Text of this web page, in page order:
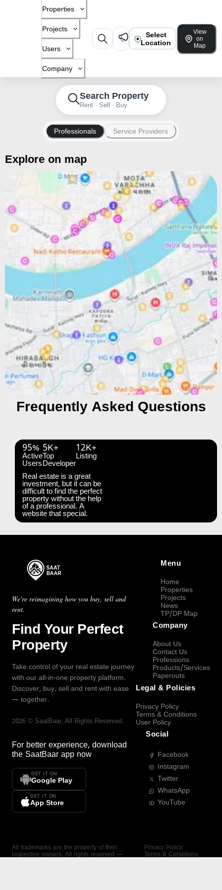
Properties
Projects
Users
Company
Select
Location
View
on
Map
Search Property
Rent · Sell · Buy
Professionals Service Providers
Explore on map
Frequently Asked Questions
95%
Active
Users
5K+
Top
Developer
12K+
Listing
Real estate is a great
investment, but it can be
difficult to find the perfect
property without the help
of a professional. A
website that special.
We're reimagining how you buy, sell and
rent.
Find Your Perfect
Property
Take control of your real estate journey
with our all-in-one property platform.
Discover, buy, sell and rent with ease
— together.
2026 © SaatBaar, All Rights Reserved.
For better experience, download
the SaatBaar app now
GET IT ON
Google Play
GET IT ON
App Store
Menu
Home
Properties
Projects
News
TP/DP Map
Company
About Us
Contact Us
Professions
Products/Services
Paperouts
Legal & Policies
Privacy Policy
Terms & Conditions
User Policy
Social
Facebook
Instagram
Twitter
WhatsApp
YouTube
All trademarks are the property of their
respective owners. All rights reserved —
Privacy Policy
Terms & Conditions